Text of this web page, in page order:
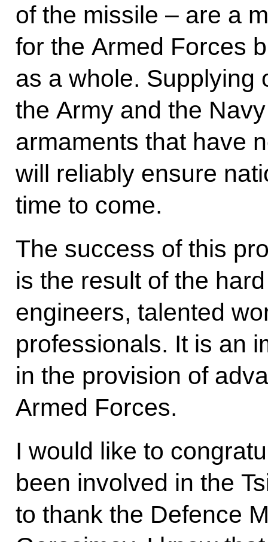
of the missile – are a
for the Armed Forces
as a whole. Supplying
the Army and the
armaments that have
will reliably ensure
time to come.
The success of this
is the result of the
engineers, talented
professionals. It is an
in the provision of
Armed Forces.
I would like to
been involved in the
to thank the Defence